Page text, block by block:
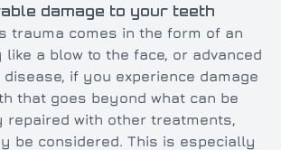
damage to your teeth
trauma comes in the form of an
a blow to the face, or advanced
if you experience damage
that goes beyond what can be
repaired with other treatments,
be considered. This is especially